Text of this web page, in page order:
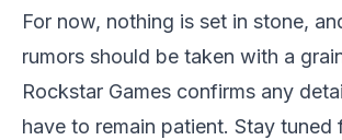
For now, nothing is set in stone,
rumors should be taken with a
Rockstar Games confirms any
have to remain patient. Stay tuned